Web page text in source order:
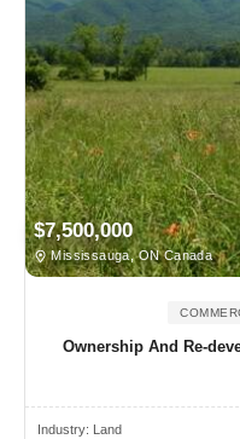
$7,500,000
Mississauga, ON Canada
Ownership And Re-
Industry: Land